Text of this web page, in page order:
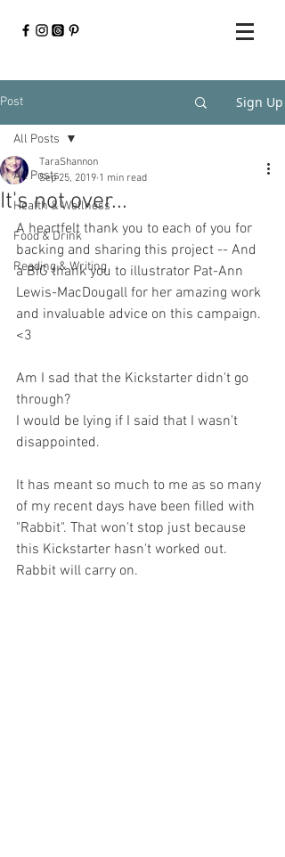
Post Sign Up
All Posts
Health & Wellness
Food & Drink
Reading & Writing
All Posts
It's not over...
TaraShannon
Sep 25, 2019 1 min read
A heartfelt thank you to each of you for
backing and sharing this project -- And
a BIG thank you to illustrator Pat-Ann
Lewis-MacDougall for her amazing work
and invaluable advice on this campaign.
<3
Am I sad that the Kickstarter didn't go
through?
I would be lying if I said that I wasn't
disappointed.
It has meant so much to me as so many
of my recent days have been filled with
"Rabbit". That won't stop just because
this Kickstarter hasn't worked out.
Rabbit will carry on.